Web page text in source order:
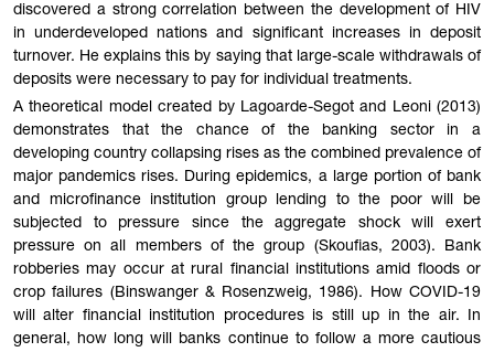
discovered a strong correlation between the development of HIV
in underdeveloped nations and significant increases in deposit
turnover. He explains this by saying that large-scale withdrawals of
deposits were necessary to pay for individual treatments.
A theoretical model created by Lagoarde-Segot and Leoni (2013)
demonstrates that the chance of the banking sector in a
developing country collapsing rises as the combined prevalence of
major pandemics rises. During epidemics, a large portion of bank
and microfinance institution group lending to the poor will be
subjected to pressure since the aggregate shock will exert
pressure on all members of the group (Skoufias, 2003). Bank
robberies may occur at rural financial institutions amid floods or
crop failures (Binswanger & Rosenzweig, 1986). How COVID-19
will alter financial institution procedures is still up in the air. In
general, how long will banks continue to follow a more cautious